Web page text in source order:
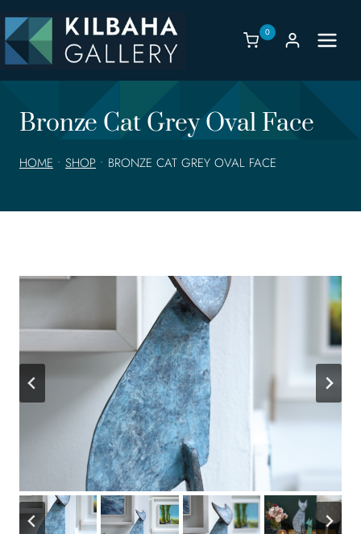
to
content
0
Bronze Cat Grey Oval Face
HOME • SHOP • BRONZE CAT GREY OVAL FACE